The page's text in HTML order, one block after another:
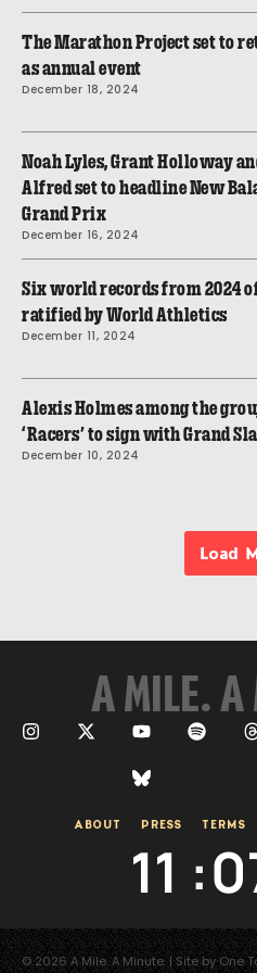
The Marathon Project set to
as annual event
December 18, 2024
Noah Lyles, Grant Holloway
Alfred set to headline New
Grand Prix
December 16, 2024
Six world records from 2024
ratified by World Athletics
December 11, 2024
Alexis Holmes among the
‘Racers’ to sign with Grand
December 10, 2024
Load
A MILE.
ABOUT PRESS TERMS
11 :
© 2026 A Mile. A Minute. | Site by One